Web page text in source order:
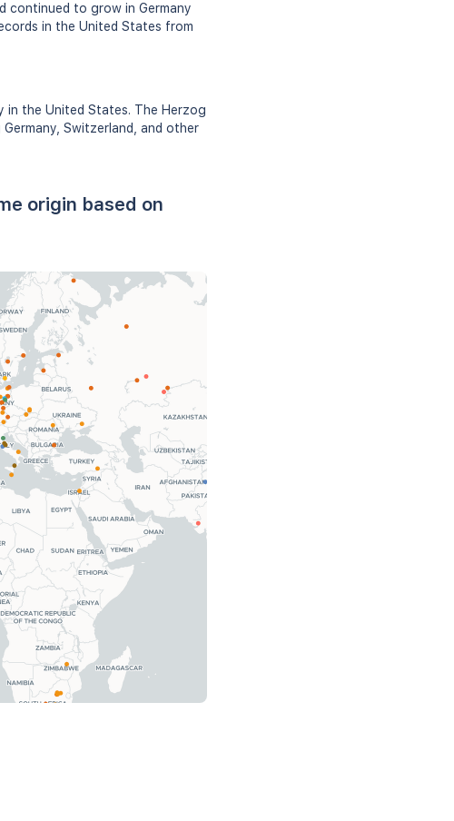
continued to grow in Germany
in the United States from
the United States. The Herzog
Switzerland, and other
origin based on